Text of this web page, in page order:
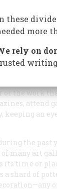
reasons
that we
or the work
attend
an
the past
many art
its time or
a shard of
these
more
rely on